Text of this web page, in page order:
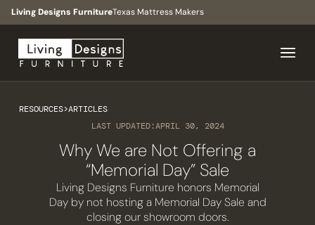
Living Designs FurnitureTexas Mattress Makers
RESOURCES>ARTICLES
LAST UPDATED:APRIL 30, 2024
Why We are Not Offering a
“Memorial Day” Sale
Living Designs Furniture honors Memorial
Day by not hosting a Memorial Day Sale and
closing our showroom doors.